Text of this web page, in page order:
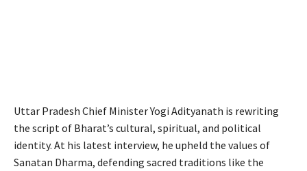
Uttar Pradesh Chief Minister Yogi Adityanath is rewriting
the script of Bharat’s cultural, spiritual, and political
identity. At his latest interview, he upheld the values of
Sanatan Dharma, defending sacred traditions like the